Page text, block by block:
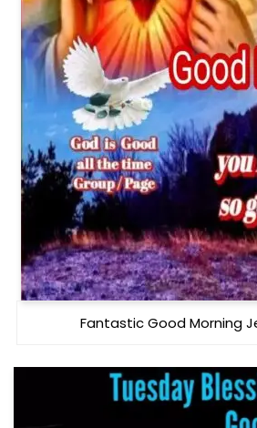
Fantastic Good Morning